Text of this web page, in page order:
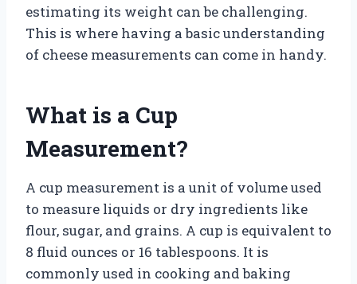
estimating its weight can be challenging.
This is where having a basic understanding
of cheese measurements can come in handy.
What is a Cup
Measurement?
A cup measurement is a unit of volume used
to measure liquids or dry ingredients like
flour, sugar, and grains. A cup is equivalent to
8 fluid ounces or 16 tablespoons. It is
commonly used in cooking and baking